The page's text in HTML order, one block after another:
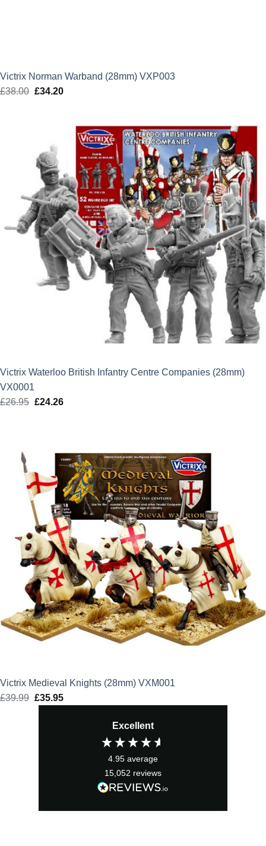
Victrix Norman Warband (28mm) VXP003
£38.00 Original
£34.20Current
£34.20.
Victrix Waterloo British Infantry Centre Companies (28mm)
VX0001
£26.95 Original
£24.26Current
Victrix Medieval Knights (28mm) VXM001
£39.99 Original
£35.95Current
Excellent
4.95 average
15,052 reviews